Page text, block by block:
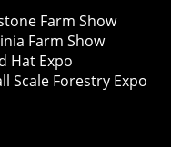
Farm Show
Farm Show
Hat Expo
Scale Forestry Expo